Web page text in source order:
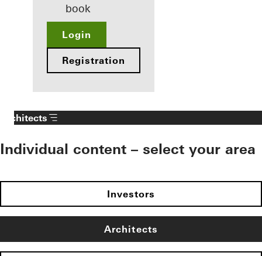
book
Login
Registration
Architects
Individual content – select your area
Investors
Architects